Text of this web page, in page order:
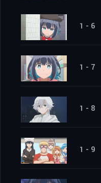
1 - 6
1 - 7
1 - 8
1 - 9